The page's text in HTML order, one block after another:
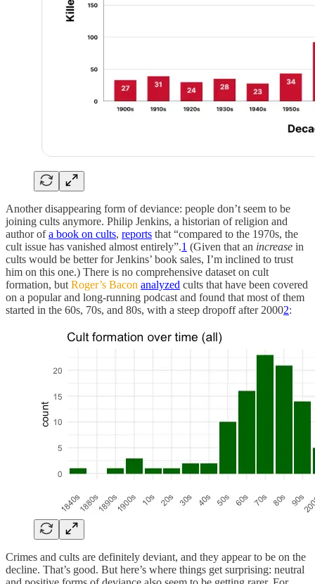
Another disappearing form of deviance: people don’t seem to be
joining cults anymore. Philip Jenkins, a historian of religion and
author ofa book on cults, reports that “compared to the 1970s, the
cult issue has vanished almost entirely”.1 (Given that an increase in
cults would be better for Jenkins’ book sales, I’m inclined to trust
him on this one.) There is no comprehensive dataset on cult
formation, but Roger’s Bacon analyzed cults that have been covered
on a popular and long-running podcast and found that most of them
started in the 60s, 70s, and 80s, with a steep dropoff after 20002:
Crimes and cults are definitely deviant, and they appear to be on the
decline. That’s good. But here’s where things get surprising: neutral